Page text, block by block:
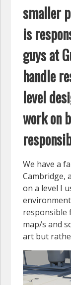
smaller
is
guys at
handle
level
work on
We have a
Cambridge,
on a level I
responsible
map/s and
art but